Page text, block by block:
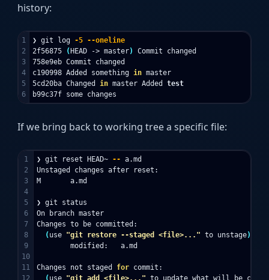
history:
1
2
3
4
5
❯ git log -5 --oneline
2f56875
(HEAD -> master)
Commit changed
758e9eb Commit changed
c190998 Added something in master
5cd20ba Changed in master Added
If we bring back to working tree a specific file:
1
2
3
4
5
6
7
8
9
10
11
12
❯ git reset HEAD~ -- a.md
Unstaged changes after reset:
M       a.md
❯ git status
On branch master
Changes to be committed:
(use "git restore --staged <file>..." to unstage)
        modified:   a.md
Changes not staged for commit:
(use "git add <file>..." to update what will be